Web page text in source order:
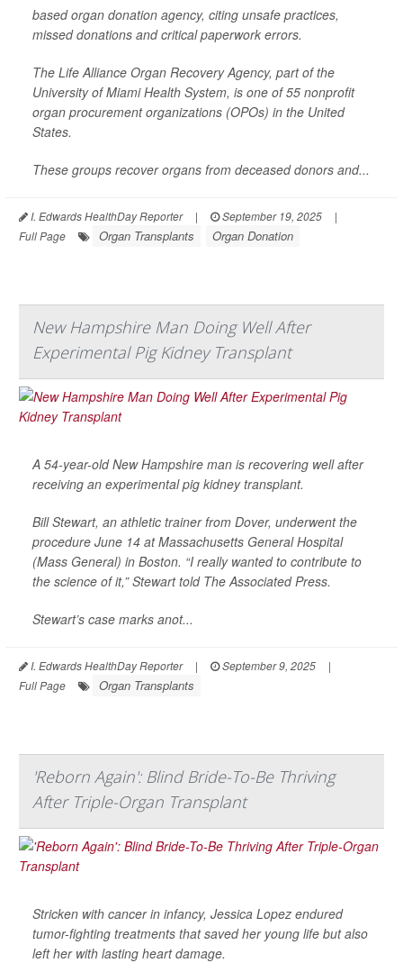
based organ donation agency, citing unsafe practices,
missed donations and critical paperwork errors.
The Life Alliance Organ Recovery Agency, part of the
University of Miami Health System, is one of 55 nonprofit
organ procurement organizations (OPOs) in the United
States.
These groups recover organs from deceased donors and...
I. Edwards HealthDay Reporter | September 19, 2025
|
Full Page
Organ Transplants Organ Donation
New Hampshire Man Doing Well After
Experimental Pig Kidney Transplant
A 54-year-old New Hampshire man is recovering well after
receiving an experimental pig kidney transplant.
Bill Stewart, an athletic trainer from Dover, underwent the
procedure June 14 at Massachusetts General Hospital
(Mass General) in Boston. “I really wanted to contribute to
the science of it,” Stewart told The Associated Press.
Stewart’s case marks anot...
I. Edwards HealthDay Reporter | September 9, 2025
|
Full Page
Organ Transplants
'Reborn Again': Blind Bride-To-Be Thriving
After Triple-Organ Transplant
Stricken with cancer in infancy, Jessica Lopez endured
tumor-fighting treatments that saved her young life but also
left her with lasting heart damage.